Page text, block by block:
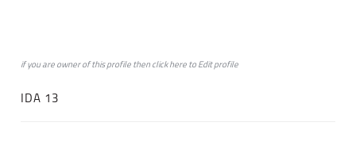
if you are owner of this profile then clickheretoEdit profile
IDA 13